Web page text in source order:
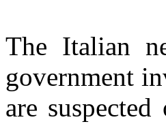
The Italian
government
are